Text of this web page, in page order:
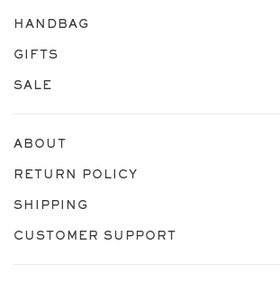
HANDBAG
GIFTS
SALE
ABOUT
RETURN POLICY
SHIPPING
CUSTOMER SUPPORT